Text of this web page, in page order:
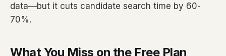
data—but it cuts candidate search time by 60-
70%.
What You Miss on the Free Plan